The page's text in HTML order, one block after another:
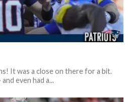
It was a close on there for a bit.
even had a...